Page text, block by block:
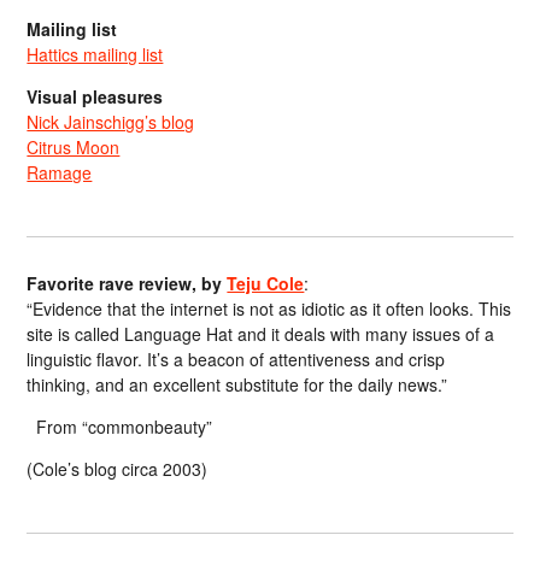
Mailing list
Hattics mailing list
Visual pleasures
Nick Jainschigg’s blog
Citrus Moon
Ramage
Favorite rave review, byTeju Cole:
“Evidence that the internet is not as idiotic as it often looks. This
site is called Language Hat and it deals with many issues of a
linguistic flavor. It’s a beacon of attentiveness and crisp
thinking, and an excellent substitute for the daily news.”
From “commonbeauty”
(Cole’s blog circa 2003)